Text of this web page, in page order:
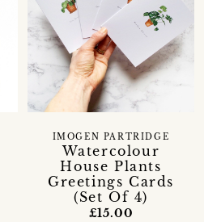
Watercolour
House Plants
Greetings Cards
(Set Of 4)
IMOGEN PARTRIDGE
£15.00